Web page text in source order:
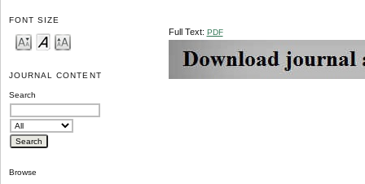
FONT SIZE
JOURNAL CONTENT
Search
Browse
Full Text: PDF